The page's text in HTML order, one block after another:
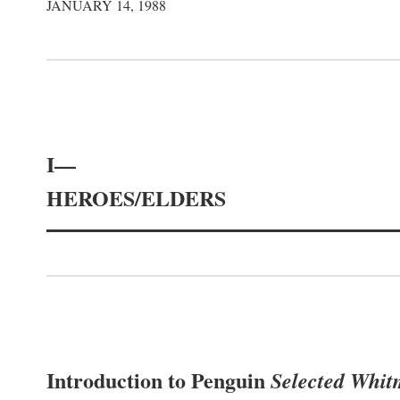
JANUARY 14, 1988
I—
HEROES/ELDERS
Introduction to PenguinSelected